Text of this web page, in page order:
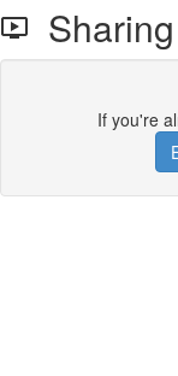
If you're